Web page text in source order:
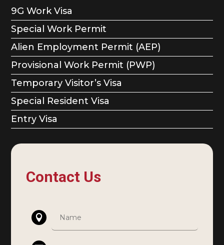
9G Work Visa
Special Work Permit
Alien Employment Permit (AEP)
Provisional Work Permit (PWP)
Temporary Visitor’s Visa
Special Resident Visa
Entry Visa
Contact Us